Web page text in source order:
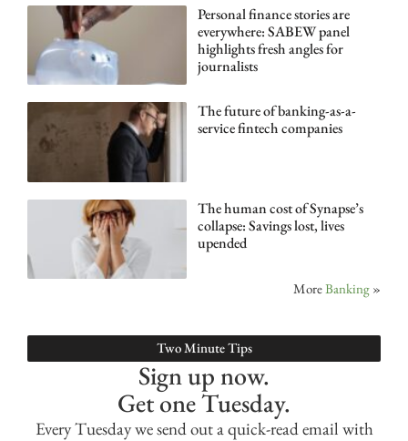
Personal finance stories are
everywhere: SABEW panel
highlights fresh angles for
journalists
The future of banking-as-a-
service fintech companies
The human cost of Synapse’s
collapse: Savings lost, lives
upended
MoreBanking »
Two Minute Tips
Sign up now.
Get one Tuesday.
Every Tuesday we send out a quick-read email with